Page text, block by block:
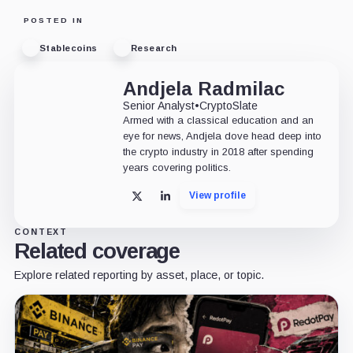
POSTED IN
Stablecoins Research
Andjela Radmilac
Senior Analyst•CryptoSlate
Armed with a classical education and an
eye for news, Andjela dove head deep into
the crypto industry in 2018 after spending
years covering politics.
X LinkedInView profile
CONTEXT
Related coverage
Explore related reporting by asset, place, or topic.